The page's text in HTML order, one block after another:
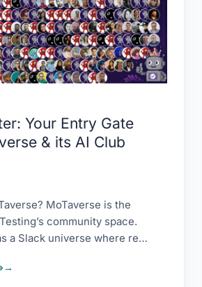
Your Entry Gate
& its AI Club
MoTaverse is the
community space.
a Slack universe where real